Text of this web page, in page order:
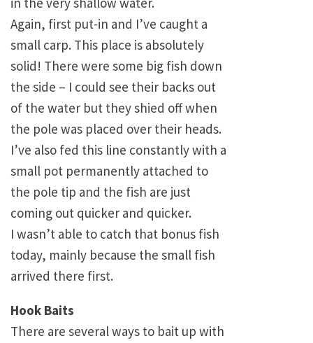
Again, first put-in and I’ve caught a
small carp. This place is absolutely
solid! There were some big fish down
the side – I could see their backs out
of the water but they shied off when
the pole was placed over their heads.
I’ve also fed this line constantly with a
small pot permanently attached to
the pole tip and the fish are just
coming out quicker and quicker.
I wasn’t able to catch that bonus fish
today, mainly because the small fish
arrived there first.
Hook Baits
There are several ways to bait up with